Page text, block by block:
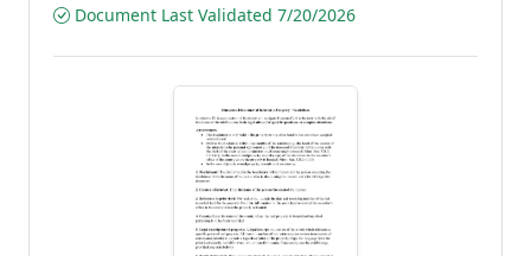
Document Last Validated 7/20/2026